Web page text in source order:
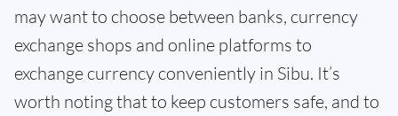
may want to choose between banks, currency
exchange shops and online platforms to
exchange currency conveniently in Sibu. It’s
worth noting that to keep customers safe, and to